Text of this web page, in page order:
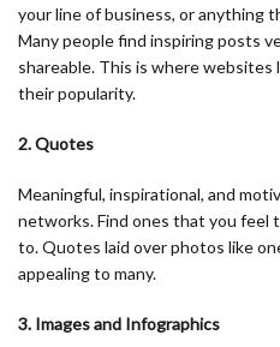
your line of business, or anything
Many people find inspiring posts
shareable. This is where
their popularity.
2. Quotes
Meaningful, inspirational, and
networks. Find ones that you feel
to. Quotes laid over photos like
appealing to many.
3. Images and Infographics